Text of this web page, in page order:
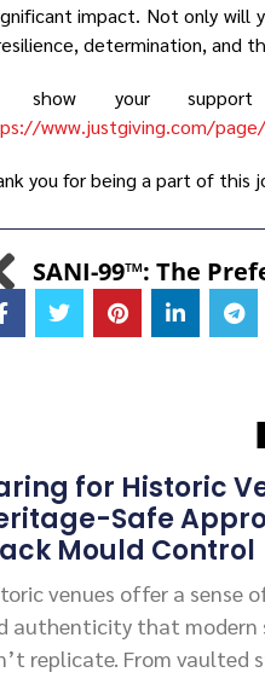
impact. Not only will
determination, and
show your
www.justgiving.com/
you for being a part of this
for Historic
Safe
Mould Control
venues offer a sense
authenticity that modern
replicate. From vaulted